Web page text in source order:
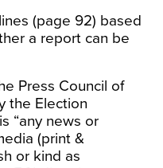
(page 92) based
a report can be
Press Council of
the Election
“any news or
(print &
or kind as